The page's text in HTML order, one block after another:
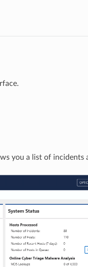
you a list of incidents